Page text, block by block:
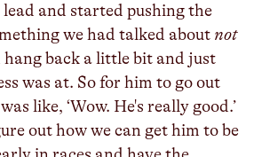
and started pushing the
we had talked about not
back a little bit and just
was at. So for him to go out
like, ‘Wow. He's really good.’
out how we can get him to be